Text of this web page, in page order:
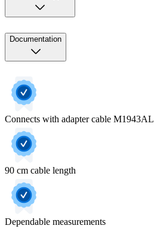
Documentation
Connects with adapter cable M1943AL
90 cm cable length
Dependable measurements